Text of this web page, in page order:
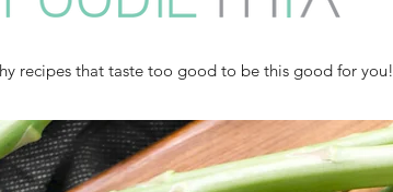
recipes that taste too good to be this good for you!